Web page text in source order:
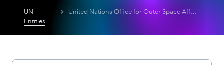
UN
Entities
United Nations Office for Outer Space Affairs